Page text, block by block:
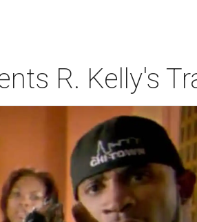
R. Kelly's